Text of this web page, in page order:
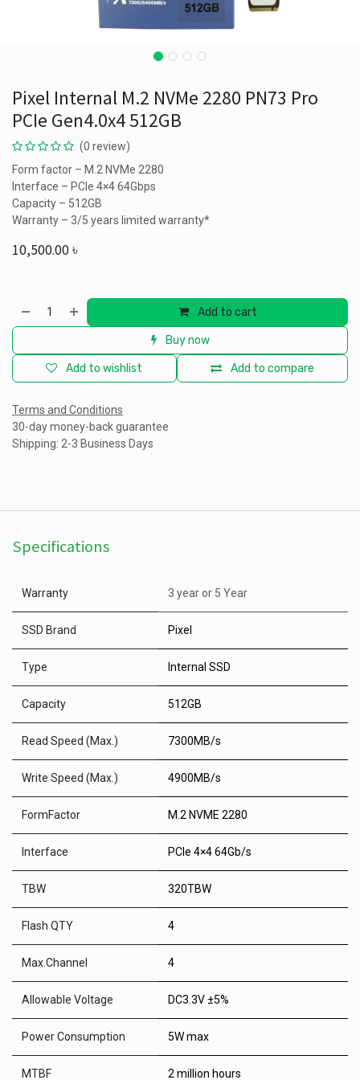
Pixel Internal M.2 NVMe 2280 PN73 Pro
PCIe Gen4.0x4 512GB
(0 review)
Form factor – M.2 NVMe 2280
Interface – PCIe 4×4 64Gbps
Capacity – 512GB
Warranty – 3/5 years limited warranty*
10,500.00৳
Add to cart
Buy now
Add to compare
Add to wishlist
Terms and Conditions
30-day money-back guarantee
Shipping: 2-3 Business Days
Specifications
Warranty 3 yearor 5 Year
SSD Brand Pixel
Type Internal SSD
Capacity 512GB
Read Speed (Max.) 7300MB/s
Write Speed (Max.) 4900MB/s
FormFactor M.2 NVME 2280
Interface PCIe 4×4 64Gb/s
TBW 320TBW
Flash QTY 4
Max.Channel 4
Allowable Voltage DC3.3V ±5%
Power Consumption 5W max
MTBF 2 million hours